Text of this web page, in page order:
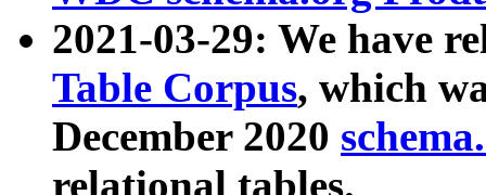
2021-03-29: We have
Table Corpus, which
December 2020
relational tables.